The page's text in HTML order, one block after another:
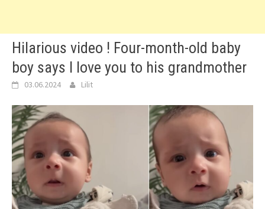
Hilarious video ! Four-month-old baby
boy says I love you to his grandmother
03.06.2024 Lilit